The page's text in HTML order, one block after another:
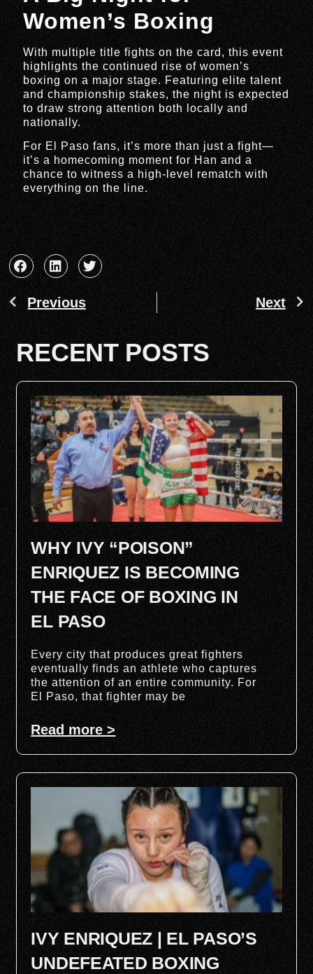
Women’s Boxing
With multiple title fights on the card, this event
highlights the continued rise of women’s
boxing on a major stage. Featuring elite talent
and championship stakes, the night is expected
to draw strong attention both locally and
nationally.
For El Paso fans, it’s more than just a fight—
it’s a homecoming moment for Han and a
chance to witness a high-level rematch with
everything on the line.
Previous Next
RECENT POSTS
WHY IVY “POISON”
ENRIQUEZ IS BECOMING
THE FACE OF BOXING IN
EL PASO
Every city that produces great fighters
eventually finds an athlete who captures
the attention of an entire community. For
El Paso, that fighter may be
Read more >
IVY ENRIQUEZ | EL PASO’S
UNDEFEATED BOXING